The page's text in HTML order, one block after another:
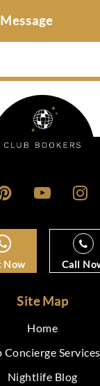
Now Call
Site Map
Home
Concierge Services
Nightlife Blog